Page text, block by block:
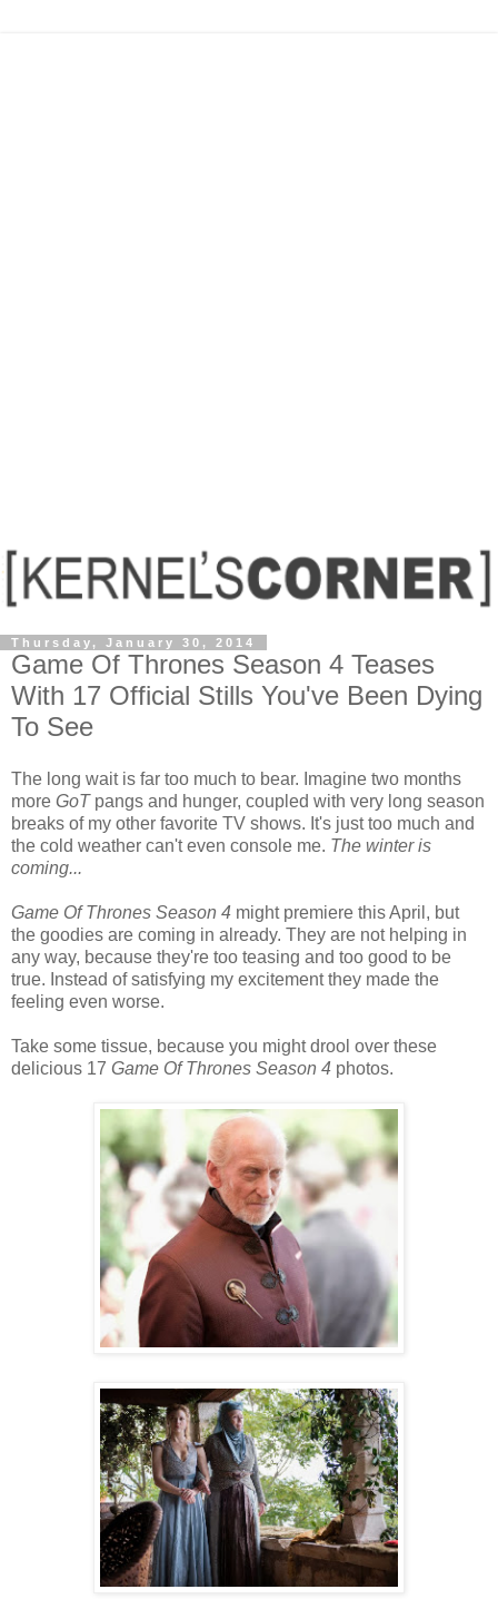
Thursday, January 30, 2014
Game Of Thrones Season 4 Teases
With 17 Official Stills You've Been Dying
To See
The long wait is far too much to bear. Imagine two months
more GoT pangs and hunger, coupled with very long season
breaks of my other favorite TV shows. It's just too much and
the cold weather can't even console me. The winter is
coming...
Game Of Thrones Season 4 might premiere this April, but
the goodies are coming in already. They are not helping in
any way, because they're too teasing and too good to be
true. Instead of satisfying my excitement they made the
feeling even worse.
Take some tissue, because you might drool over these
delicious 17 Game Of Thrones Season 4 photos.